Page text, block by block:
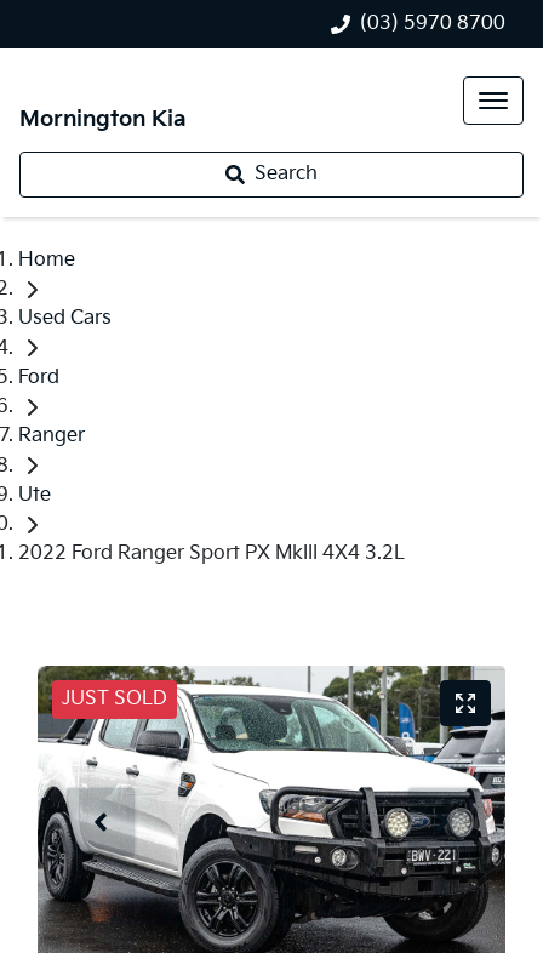
(03) 5970 8700
Mornington Kia
Search
Home
Used Cars
Ford
Ranger
Ute
2022 Ford Ranger Sport PX MkIII 4X4 3.2L
JUST SOLD